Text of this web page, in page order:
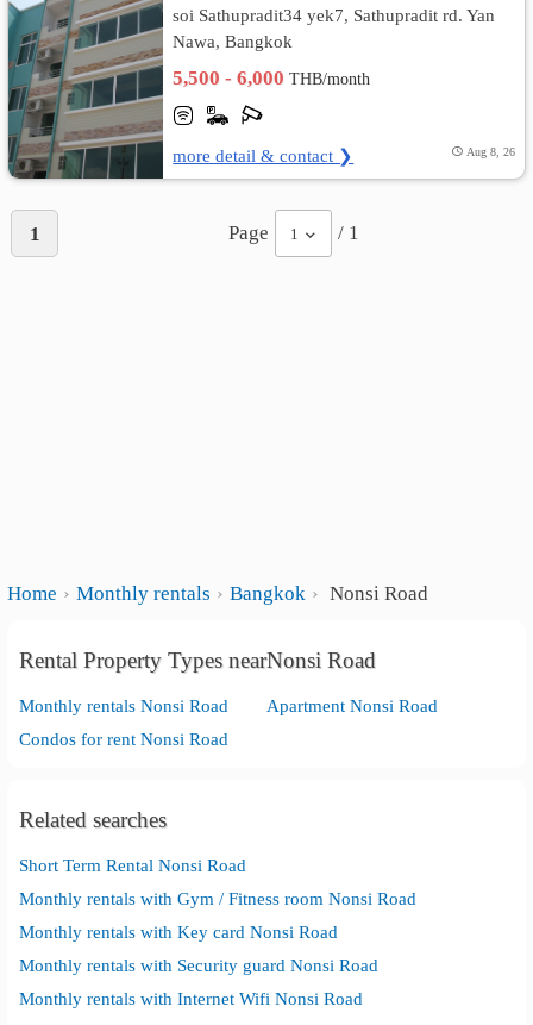
soi Sathupradit34 yek7, Sathupradit rd. Yan
Nawa, Bangkok
5,500 - 6,000THB/month
more detail & contact ❯ Aug 8, 26
1 Page 1 / 1
Home Monthly rentals Bangkok Nonsi Road
Rental Property Types nearNonsi Road
Monthly rentals Nonsi Road
Apartment Nonsi Road
Condos for rent Nonsi Road
Related searches
Short Term Rental Nonsi Road
Monthly rentals with Gym / Fitness room Nonsi Road
Monthly rentals with Key card Nonsi Road
Monthly rentals with Security guard Nonsi Road
Monthly rentals with Internet Wifi Nonsi Road